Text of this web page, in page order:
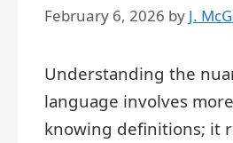
February 6, 2026 by J.
Understanding the
language involves
knowing definitions; it